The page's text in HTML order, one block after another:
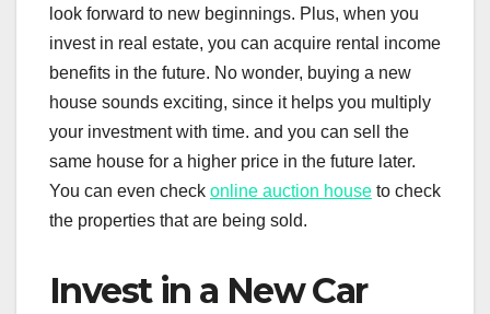
look forward to new beginnings. Plus, when you
invest in real estate, you can acquire rental income
benefits in the future. No wonder, buying a new
house sounds exciting, since it helps you multiply
your investment with time. and you can sell the
same house for a higher price in the future later.
You can even check online auction house to check
the properties that are being sold.
Invest in a New Car